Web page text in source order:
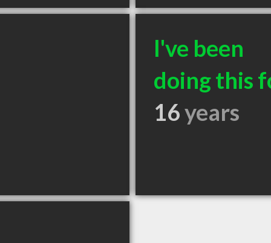
I've been
doing this
16years